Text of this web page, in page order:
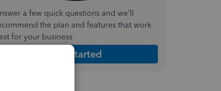
a few quick questions and we'll
the plan and features that work
for your business
Get Started